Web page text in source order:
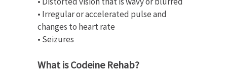
• Irregular or accelerated pulse and
changes to heart rate
• Seizures
What is Codeine Rehab?